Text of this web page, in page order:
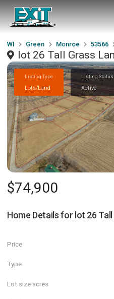
WI Green Monroe 53566
lot 26 Tall Grass
Listing Type
Lots/Land
Listing Status
Active
$74,900
Home Details for lot 26
Price
Type
Lot size acres